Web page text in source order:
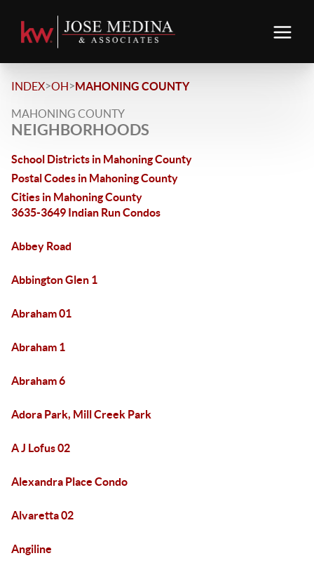
INDEX>OH>MAHONING COUNTY
MAHONING COUNTY
NEIGHBORHOODS
School Districts in Mahoning County
Postal Codes in Mahoning County
Cities in Mahoning County
3635-3649 Indian Run Condos
Abbey Road
Abbington Glen 1
Abraham 01
Abraham 1
Abraham 6
Adora Park, Mill Creek Park
A J Lofus 02
Alexandra Place Condo
Alvaretta 02
Angiline